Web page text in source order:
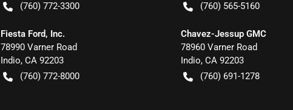
(760) 772-3300
(760) 565-5160
Fiesta Ford, Inc.
78990 Varner Road
Indio, CA 92203
(760) 772-8000
Chavez-Jessup GMC
78960 Varner Road
Indio, CA 92203
(760) 691-1278